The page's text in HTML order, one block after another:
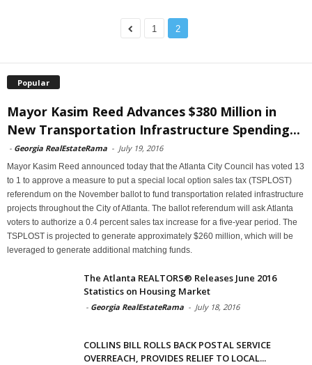
1 2
Popular
Mayor Kasim Reed Advances $380 Million in
New Transportation Infrastructure Spending...
- Georgia RealEstateRama - July 19, 2016
Mayor Kasim Reed announced today that the Atlanta City Council has voted 13
to 1 to approve a measure to put a special local option sales tax (TSPLOST)
referendum on the November ballot to fund transportation related infrastructure
projects throughout the City of Atlanta. The ballot referendum will ask Atlanta
voters to authorize a 0.4 percent sales tax increase for a five-year period. The
TSPLOST is projected to generate approximately $260 million, which will be
leveraged to generate additional matching funds.
The Atlanta REALTORS® Releases June 2016
Statistics on Housing Market
- Georgia RealEstateRama - July 18, 2016
COLLINS BILL ROLLS BACK POSTAL SERVICE
OVERREACH, PROVIDES RELIEF TO LOCAL...